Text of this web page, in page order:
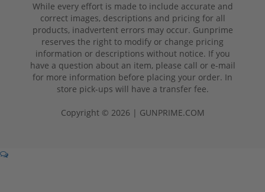
While every effort is made to include accurate and
correct images, descriptions and pricing for all
products, inadvertent errors may occur. Gunprime
reserves the right to modify or change pricing
information or descriptions without notice. If you
have a question about an item, please call or e-mail
for more information before placing your order. In
store pick-ups will have a transfer fee.
Copyright © 2026 | GUNPRIME.COM